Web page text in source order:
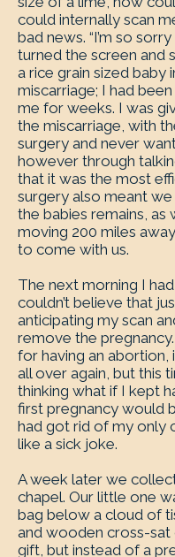
could internally scan
bad news. “I’m so
turned the screen and
a rice grain sized baby
miscarriage; I had
me for weeks. I was
the miscarriage, with
surgery and never
however through
that it was the most
surgery also meant
the babies remains,
moving 200 miles
to come with us.
The next morning I
couldn’t believe that
anticipating my scan
remove the
for having an abortion,
all over again, but this
thinking what if I kept
first pregnancy would
had got rid of my only
like a sick joke.
A week later we
chapel. Our little one
bag below a cloud of
and wooden cross-
gift, but instead of a